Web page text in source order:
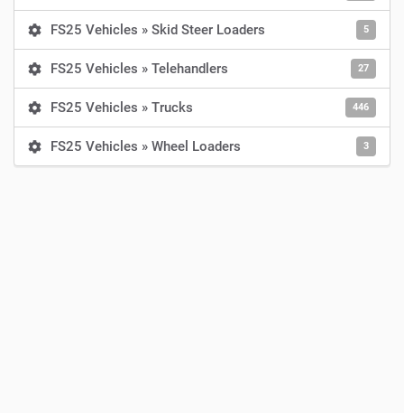
FS25 Vehicles » Skid Steer Loaders 5
FS25 Vehicles » Telehandlers 27
FS25 Vehicles » Trucks 446
FS25 Vehicles » Wheel Loaders 3